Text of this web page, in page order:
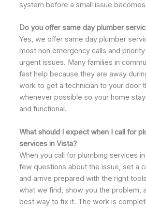
system before a small issue
Do you offer same day plumber
Yes, we offer same day plumber
most non emergency calls and
urgent issues. Many families in
fast help because they are away
work to get a technician to your door
whenever possible so your home
and functional.
What should I expect when I call for
services in Vista?
When you call for plumbing services
few questions about the issue, set a
and arrive prepared with the right
what we find, show you the problem,
best way to fix it. The work is